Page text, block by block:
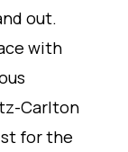
out.
with
Carlton
for the